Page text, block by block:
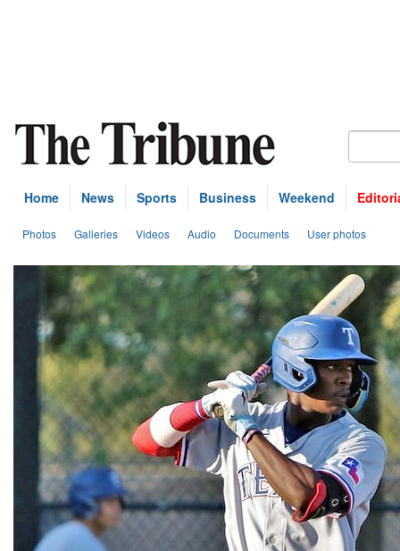
Home News Sports Business Weekend
Photos Galleries Videos Audio Documents User photos